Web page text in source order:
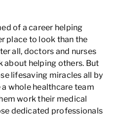
of a career helping
place to look than the
all, doctors and nurses
about helping others. But
lifesaving miracles all by
whole healthcare team
work their medical
dedicated professionals